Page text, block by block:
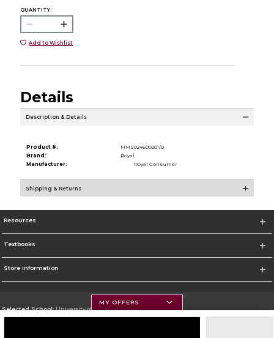
QUANTITY:
Add to Wishlist
Details
Description & Details
Product #:
MMS024600201/0
Brand:
Royal
Manufacturer:
Royal Consumer
Shipping & Returns
Resources
Textbooks
Store Information
Selected School:University of Montana
MY OFFERS